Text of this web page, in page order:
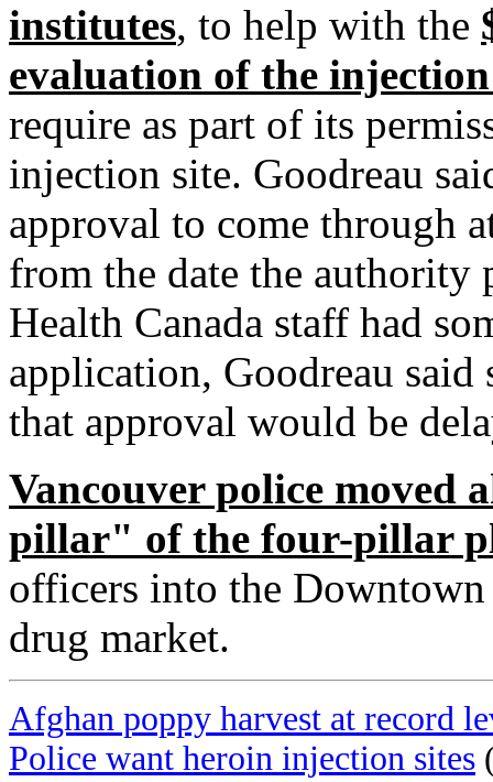
institutes, to help with the
evaluation of the
require as part of its
injection site. Goodreau
approval to come through
from the date the
Health Canada staff had
application, Goodreau
that approval would be
Vancouver police moved
pillar" of the four-pillar
officers into the
drug market.
Afghan poppy harvest at record
Police want heroin injection sites